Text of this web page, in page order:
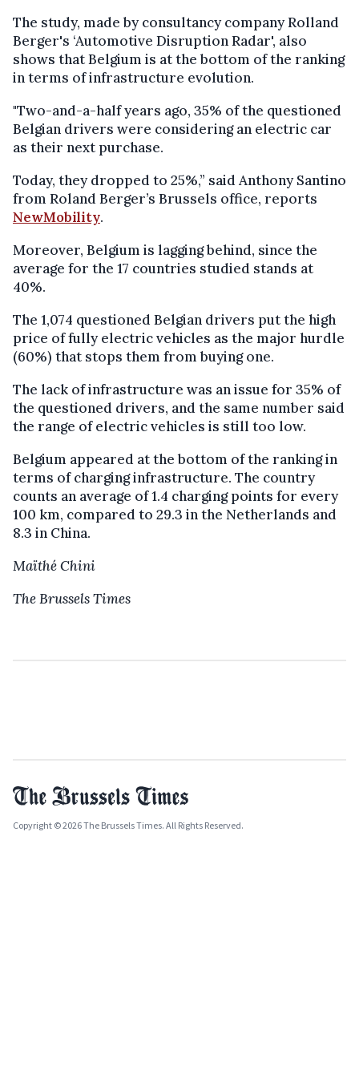
The study, made by consultancy company Rolland
Berger's ‘Automotive Disruption Radar', also
shows that Belgium is at the bottom of the ranking
in terms of infrastructure evolution.
"Two-and-a-half years ago, 35% of the questioned
Belgian drivers were considering an electric car
as their next purchase.
Today, they dropped to 25%,” said Anthony Santino
from Roland Berger’s Brussels office, reports
NewMobility.
Moreover, Belgium is lagging behind, since the
average for the 17 countries studied stands at
40%.
The 1,074 questioned Belgian drivers put the high
price of fully electric vehicles as the major hurdle
(60%) that stops them from buying one.
The lack of infrastructure was an issue for 35% of
the questioned drivers, and the same number said
the range of electric vehicles is still too low.
Belgium appeared at the bottom of the ranking in
terms of charging infrastructure. The country
counts an average of 1.4 charging points for every
100 km, compared to 29.3 in the Netherlands and
8.3 in China.
Maïthé Chini
The Brussels Times
Copyright © 2026 The Brussels Times. All Rights Reserved.